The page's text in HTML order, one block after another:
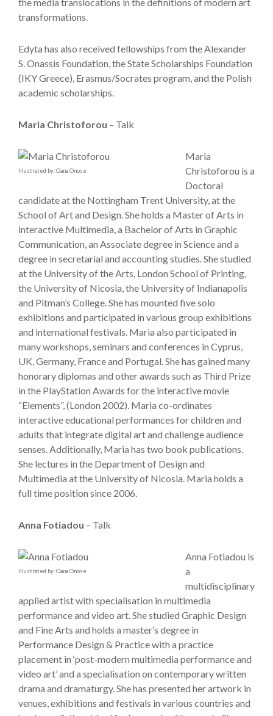
transformations.
Edyta has also received fellowships from the Alexander
S. Onassis Foundation, the State Scholarships Foundation
(IKY Greece), Erasmus/Socrates program, and the Polish
academic scholarships.
Maria Christoforou – Talk
Illustrated by: Oana Onose
Maria
Christoforou is a
Doctoral
candidate at the Nottingham Trent University, at the
School of Art and Design. She holds a Master of Arts in
interactive Multimedia, a Bachelor of Arts in Graphic
Communication, an Associate degree in Science and a
degree in secretarial and accounting studies. She studied
at the University of the Arts, London School of Printing,
the University of Nicosia, the University of Indianapolis
and Pitman’s College. She has mounted five solo
exhibitions and participated in various group exhibitions
and international festivals. Maria also participated in
many workshops, seminars and conferences in Cyprus,
UK, Germany, France and Portugal. She has gained many
honorary diplomas and other awards such as Third Prize
in the PlayStation Awards for the interactive movie
“Elements”, (London 2002). Maria co-ordinates
interactive educational performances for children and
adults that integrate digital art and challenge audience
senses. Additionally, Maria has two book publications.
She lectures in the Department of Design and
Multimedia at the University of Nicosia. Maria holds a
full time position since 2006.
Anna Fotiadou – Talk
Illustrated by: Oana Onose
Anna Fotiadou is
a
multidisciplinary
applied artist with specialisation in multimedia
performance and video art. She studied Graphic Design
and Fine Arts and holds a master’s degree in
Performance Design & Practice with a practice
placement in ‘post-modern multimedia performance and
video art’ and a specialisation on contemporary written
drama and dramaturgy. She has presented her artwork in
venues, exhibitions and festivals in various countries and